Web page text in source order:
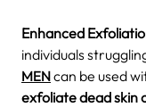
Enhanced
individuals
MENcan be used
exfoliate dead skin